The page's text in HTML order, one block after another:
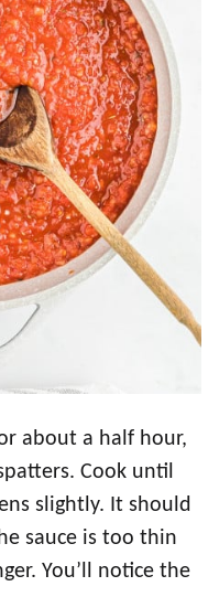
about a half hour,
Cook until
slightly. It should
sauce is too thin
You’ll notice the